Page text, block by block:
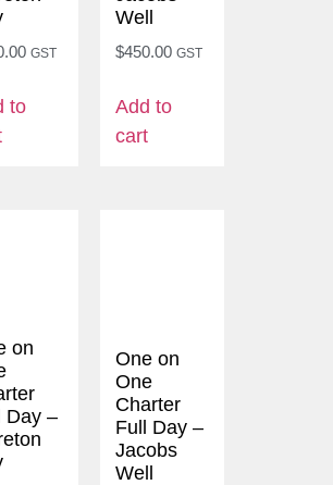
GST
to
Well
$450.00 GST
Add to
cart
on
Day –
One on
One
Charter
Full Day –
Jacobs
Well